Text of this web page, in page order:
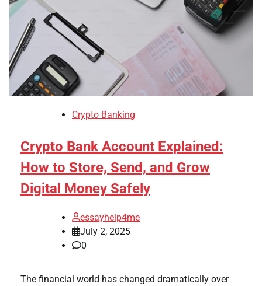
Crypto Banking
Crypto Bank Account Explained:
How to Store, Send, and Grow
Digital Money Safely
essayhelp4me
July 2, 2025
0
The financial world has changed dramatically over